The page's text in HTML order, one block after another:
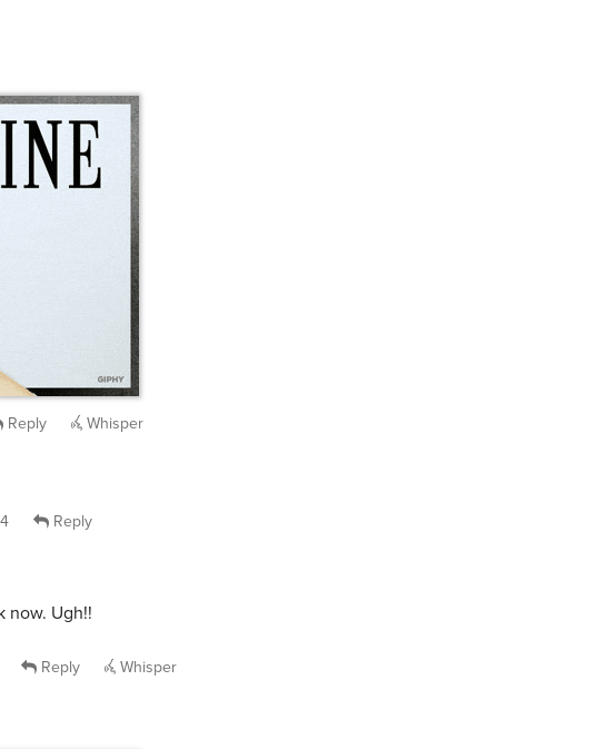
Reply Whisper
4
Reply
now. Ugh!!
Reply Whisper